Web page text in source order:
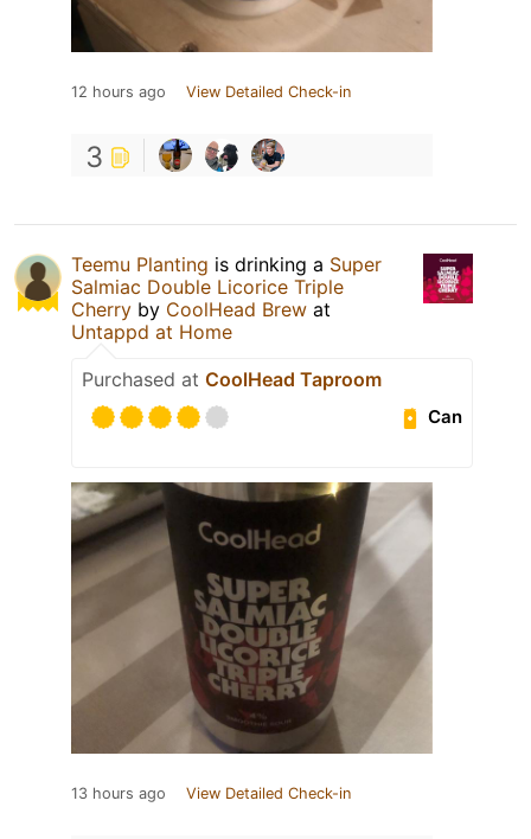
12 hours ago View Detailed Check-in
3
Teemu Planting is drinking a Super
Salmiac Double Licorice Triple
Cherry by CoolHead Brew at
Untappd at Home
Purchased at CoolHead Taproom
Can
13 hours ago View Detailed Check-in